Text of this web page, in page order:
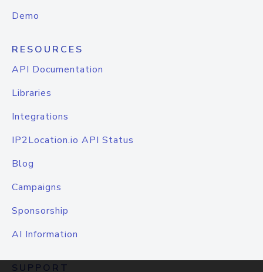
Demo
RESOURCES
API Documentation
Libraries
Integrations
IP2Location.io API Status
Blog
Campaigns
Sponsorship
AI Information
SUPPORT